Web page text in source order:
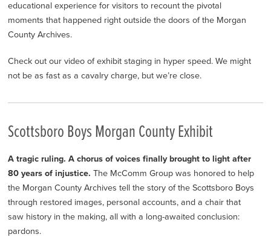
educational experience for visitors to recount the pivotal
moments that happened right outside the doors of the Morgan
County Archives.
Check out our video of exhibit staging in hyper speed. We might
not be as fast as a cavalry charge, but we’re close.
Scottsboro Boys Morgan County Exhibit
A tragic ruling. A chorus of voices finally brought to light after
80 years of injustice. The McComm Group was honored to help
the Morgan County Archives tell the story of the Scottsboro Boys
through restored images, personal accounts, and a chair that
saw history in the making, all with a long-awaited conclusion:
pardons.